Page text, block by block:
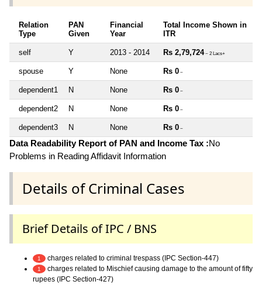
Relation
Type
PAN
Given
Financial
Year
Total Income Shown in
ITR
self Y 2013 - 2014 Rs 2,79,724~ 2 Lacs+
spouse Y None Rs 0 ~
dependent1 N None Rs 0 ~
dependent2 N None Rs 0 ~
dependent3 N None Rs 0 ~
Data Readability Report of PAN and Income Tax :No
Problems in Reading Affidavit Information
Details of Criminal Cases
Brief Details of IPC / BNS
1 charges related to criminal trespass (IPC Section-447)
1
charges related to Mischief causing damage to the amount of fifty
rupees (IPC Section-427)